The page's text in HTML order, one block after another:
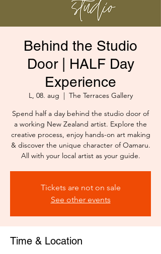
Behind the Studio
Door | HALF Day
Experience
L, 08. aug
  |
The Terraces Gallery
Spend half a day behind the studio door of
a working New Zealand artist. Explore the
creative process, enjoy hands-on art making
& discover the unique character of Oamaru.
All with your local artist as your guide.
Tickets are not on sale
See other events
Time & Location